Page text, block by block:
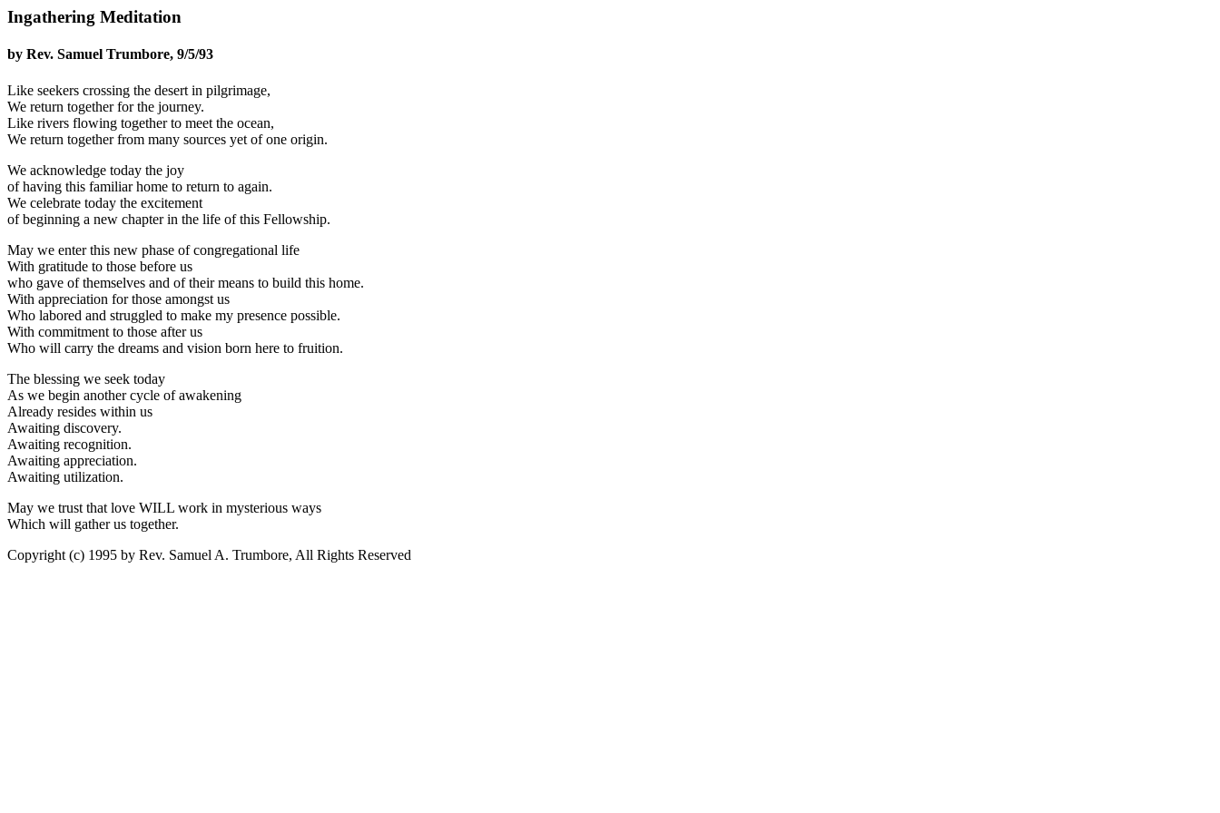
Ingathering Meditation
by Rev. Samuel Trumbore, 9/5/93
Like seekers crossing the desert in pilgrimage,
We return together for the journey.
Like rivers flowing together to meet the ocean,
We return together from many sources yet of one origin.
We acknowledge today the joy
of having this familiar home to return to again.
We celebrate today the excitement
of beginning a new chapter in the life of this Fellowship.
May we enter this new phase of congregational life
With gratitude to those before us
who gave of themselves and of their means to build this home.
With appreciation for those amongst us
Who labored and struggled to make my presence possible.
With commitment to those after us
Who will carry the dreams and vision born here to fruition.
The blessing we seek today
As we begin another cycle of awakening
Already resides within us
Awaiting discovery.
Awaiting recognition.
Awaiting appreciation.
Awaiting utilization.
May we trust that love WILL work in mysterious ways
Which will gather us together.
Copyright (c) 1995 by Rev. Samuel A. Trumbore, All Rights Reserved